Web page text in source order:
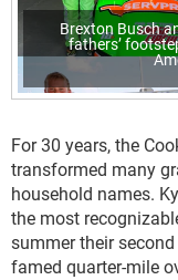
Brexton Busch
fathers’
For 30 years, the
transformed many
household names.
the most
summer their
famed quarter-mile